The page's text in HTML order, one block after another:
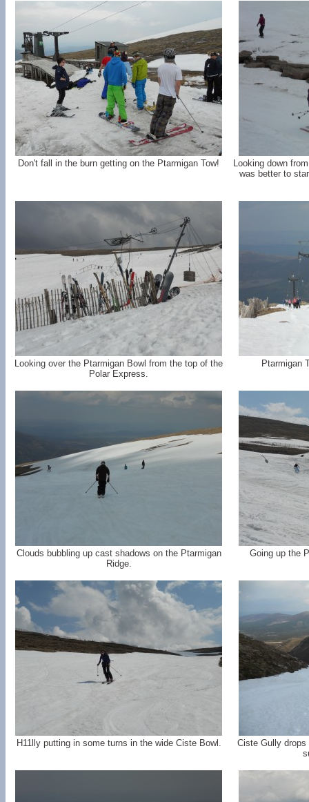
Don't fall in the burn getting on the Ptarmigan Tow!
Looking down
was better to
Looking over the Ptarmigan Bowl from the top of the
Polar Express.
Ptarmigan
Clouds bubbling up cast shadows on the Ptarmigan
Ridge.
Going up the
H11lly putting in some turns in the wide Ciste Bowl.
Ciste Gully